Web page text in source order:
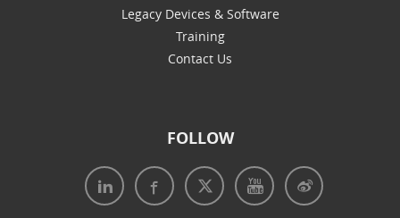
Legacy Devices & Software
Training
Contact Us
FOLLOW